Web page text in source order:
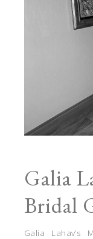
Galia
Bridal
Galia Lahav’s